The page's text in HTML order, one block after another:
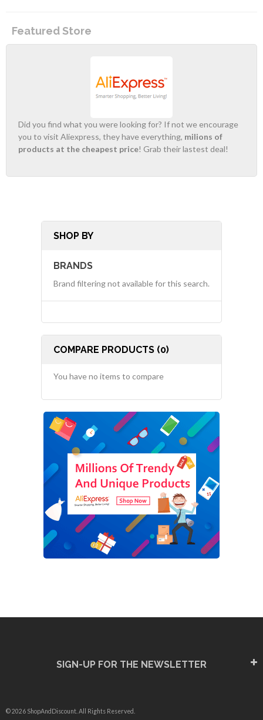
Featured Store
Did you find what you were looking for? If not we encourage
you to visit Aliexpress, they have everything, milions of
products at the cheapest price! Grab their lastest deal!
SHOP BY
BRANDS
Brand filtering not available for this search.
COMPARE PRODUCTS (0)
You have no items to compare
SIGN-UP FOR THE NEWSLETTER
© 2026 ShopAndDiscount. All Rights Reserved.